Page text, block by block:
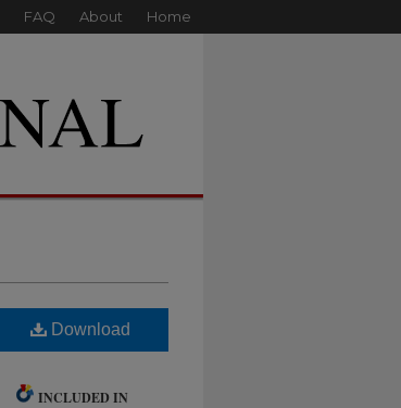
FAQ About Home
Download
INCLUDED IN